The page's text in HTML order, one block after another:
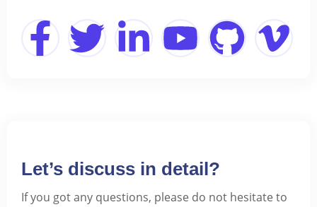
Let’s discuss in detail?
If you got any questions, please do not hesitate to